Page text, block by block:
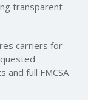
transparent
carriers for
full FMCSA